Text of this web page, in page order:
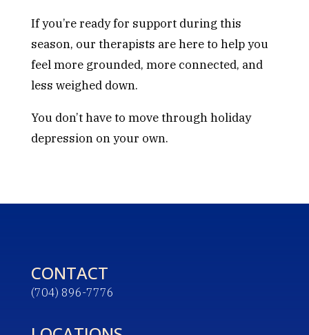
If you’re ready for support during this
season, our therapists are here to help you
feel more grounded, more connected, and
less weighed down.
You don’t have to move through holiday
depression on your own.
CONTACT
(704) 896-7776